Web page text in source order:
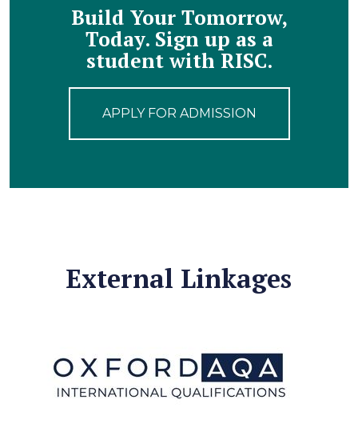
Build Your Tomorrow,
Today. Sign up as a
student with RISC.
APPLY FOR ADMISSION
External Linkages